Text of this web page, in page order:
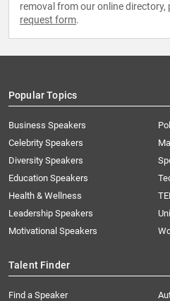
removal from our online directory,
request form.
Popular Topics
Business Speakers
Celebrity Speakers
Diversity Speakers
Education Speakers
Health & Wellness
Leadership Speakers
Motivational Speakers
Talent Finder
Find a Speaker